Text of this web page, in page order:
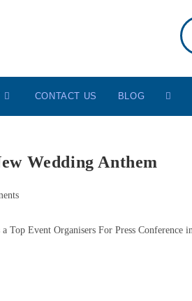
CONTACT US BLOG
Wedding Anthem
Top Event Organisers For Press Conference